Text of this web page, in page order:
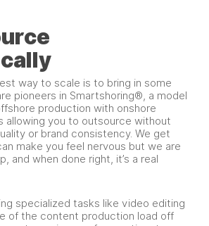
way to scale is to bring in some
pioneers in Smartshoring®, a model
production with onshore
allowing you to outsource without
or brand consistency. We get
make you feel nervous but we are
and when done right, it’s a real
specialized tasks like video editing
of the content production load off